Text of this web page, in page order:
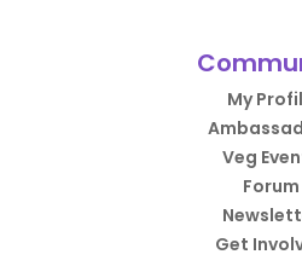
My
Veg
Forum
Get